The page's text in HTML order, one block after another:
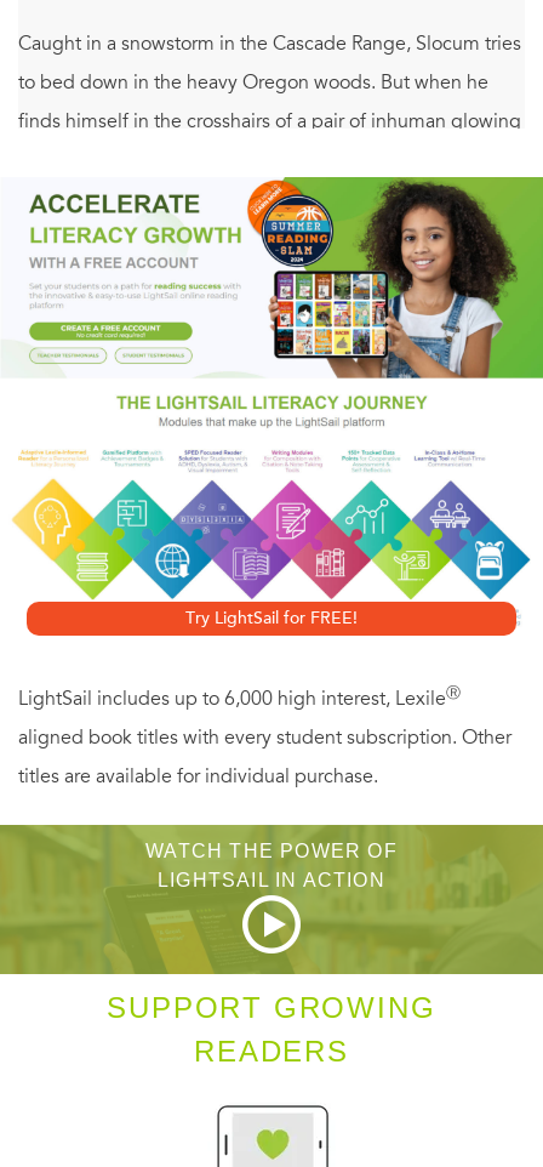
Caught in a snowstorm in the Cascade Range, Slocum tries
to bed down in the heavy Oregon woods. But when he
finds himself in the crosshairs of a pair of inhuman glowing
unbearable stench—he realizes that he is most certainly
not alone. He’s just run into a legendary local nightmare,
one that is about to unleash a bloody storm…
Try LightSail for FREE!
LightSail includes up to 6,000 high interest, LexileⓇ
aligned book titles with every student subscription. Other
titles are available for individual purchase.
WATCH THE POWER OF
LIGHTSAIL IN ACTION
SUPPORT GROWING
READERS